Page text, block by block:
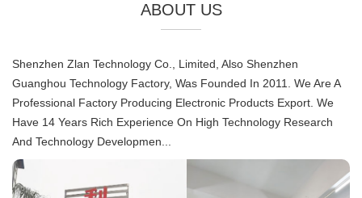
ABOUT US
Shenzhen Zlan Technology Co., Limited, Also Shenzhen
Guanghou Technology Factory, Was Founded In 2011. We Are A
Professional Factory Producing Electronic Products Export. We
Have 14 Years Rich Experience On High Technology Research
And Technology Developmen...